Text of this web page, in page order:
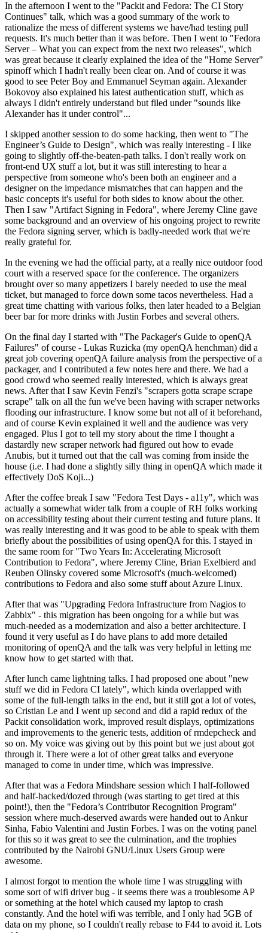
In the afternoon I went to the "Packit and Fedora: The CI Story
Continues" talk, which was a good summary of the work to
rationalize the mess of different systems we have/had testing pull
requests. It's much better than it was before. Then I went to "Fedora
Server – What you can expect from the next two releases", which
was great because it clearly explained the idea of the "Home Server"
spinoff which I hadn't really been clear on. And of course it was
good to see Peter Boy and Emmanuel Seyman again. Alexander
Bokovoy also explained his latest authentication stuff, which as
always I didn't entirely understand but filed under "sounds like
Alexander has it under control"...
I skipped another session to do some hacking, then went to "The
Engineer’s Guide to Design", which was really interesting - I like
going to slightly off-the-beaten-path talks. I don't really work on
front-end UX stuff a lot, but it was still interesting to hear a
perspective from someone who's been both an engineer and a
designer on the impedance mismatches that can happen and the
basic concepts it's useful for both sides to know about the other.
Then I saw "Artifact Signing in Fedora", where Jeremy Cline gave
some background and an overview of his ongoing project to rewrite
the Fedora signing server, which is badly-needed work that we're
really grateful for.
In the evening we had the official party, at a really nice outdoor food
court with a reserved space for the conference. The organizers
brought over so many appetizers I barely needed to use the meal
ticket, but managed to force down some tacos nevertheless. Had a
great time chatting with various folks, then later headed to a Belgian
beer bar for more drinks with Justin Forbes and several others.
On the final day I started with "The Packager's Guide to openQA
Failures" of course - Lukas Ruzicka (my openQA henchman) did a
great job covering openQA failure analysis from the perspective of a
packager, and I contributed a few notes here and there. We had a
good crowd who seemed really interested, which is always great
news. After that I saw Kevin Fenzi's "scrapers gotta scrape scrape
scrape" talk on all the fun we've been having with scraper networks
flooding our infrastructure. I know some but not all of it beforehand,
and of course Kevin explained it well and the audience was very
engaged. Plus I got to tell my story about the time I thought a
dastardly new scraper network had figured out how to evade
Anubis, but it turned out that the call was coming from inside the
house (i.e. I had done a slightly silly thing in openQA which made it
effectively DoS Koji...)
After the coffee break I saw "Fedora Test Days - a11y", which was
actually a somewhat wider talk from a couple of RH folks working
on accessibility testing about their current testing and future plans. It
was really interesting and it was good to be able to speak with them
briefly about the possibilities of using openQA for this. I stayed in
the same room for "Two Years In: Accelerating Microsoft
Contribution to Fedora", where Jeremy Cline, Brian Exelbierd and
Reuben Olinsky covered some Microsoft's (much-welcomed)
contributions to Fedora and also some stuff about Azure Linux.
After that was "Upgrading Fedora Infrastructure from Nagios to
Zabbix" - this migration has been ongoing for a while but was
much-needed as a modernization and also a better architecture. I
found it very useful as I do have plans to add more detailed
monitoring of openQA and the talk was very helpful in letting me
know how to get started with that.
After lunch came lightning talks. I had proposed one about "new
stuff we did in Fedora CI lately", which kinda overlapped with
some of the full-length talks in the end, but it still got a lot of votes,
so Cristian Le and I went up second and did a rapid redux of the
Packit consolidation work, improved result displays, optimizations
and improvements to the generic tests, addition of rmdepcheck and
so on. My voice was giving out by this point but we just about got
through it. There were a lot of other great talks and everyone
managed to come in under time, which was impressive.
After that was a Fedora Mindshare session which I half-followed
and half-hacked/dozed through (was starting to get tired at this
point!), then the "Fedora’s Contributor Recognition Program"
session where much-deserved awards were handed out to Ankur
Sinha, Fabio Valentini and Justin Forbes. I was on the voting panel
for this so it was great to see the culmination, and the trophies
contributed by the Nairobi GNU/Linux Users Group were
awesome.
I almost forgot to mention the whole time I was struggling with
some sort of wifi driver bug - it seems there was a troublesome AP
or something at the hotel which caused my laptop to crash
constantly. And the hotel wifi was terrible, and I only had 5GB of
data on my phone, so I couldn't really rebase to F44 to avoid it. Lots